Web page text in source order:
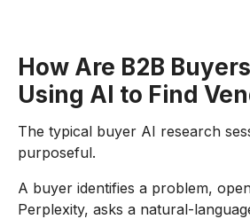
How Are B2B
Using AI to Find
The typical buyer AI research
purposeful.
A buyer identifies a problem,
Perplexity, asks a natural-